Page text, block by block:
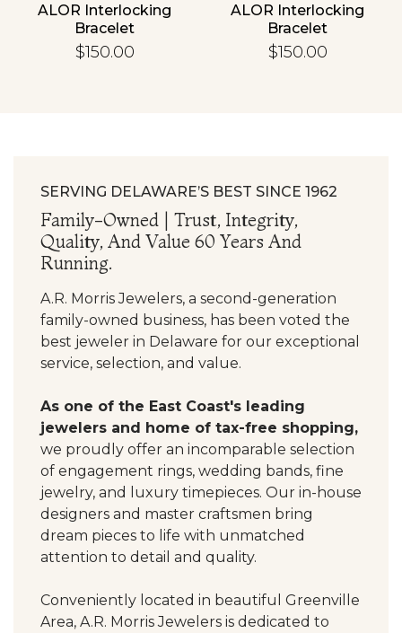
ALOR Interlocking
Bracelet
$150.00
ALOR Interlocking
Bracelet
$150.00
SERVING DELAWARE’S BEST SINCE 1962
Family-Owned | Trust, Integrity,
Quality, And Value 60 Years And
Running.
A.R. Morris Jewelers, a second-generation
family-owned business, has been voted the
best jeweler in Delaware for our exceptional
service, selection, and value.
As one of the East Coast's leading
jewelers and home of tax-free shopping,
we proudly offer an incomparable selection
of engagement rings, wedding bands, fine
jewelry, and luxury timepieces. Our in-house
designers and master craftsmen bring
dream pieces to life with unmatched
attention to detail and quality.
Conveniently located in beautiful Greenville
Area, A.R. Morris Jewelers is dedicated to